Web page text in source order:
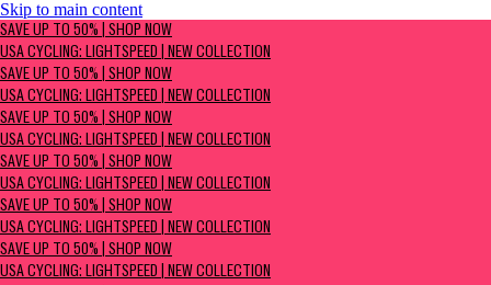
Skip to main content
SAVE UP TO 50% | Shop now
USA Cycling: Lightspeed | New Collection
SAVE UP TO 50% | SHOP NOW
USA CYCLING: LIGHTSPEED | NEW COLLECTION
SAVE UP TO 50% | SHOP NOW
USA CYCLING: LIGHTSPEED | NEW COLLECTION
SAVE UP TO 50% | SHOP NOW
USA CYCLING: LIGHTSPEED | NEW COLLECTION
SAVE UP TO 50% | SHOP NOW
USA CYCLING: LIGHTSPEED | NEW COLLECTION
SAVE UP TO 50% | SHOP NOW
USA CYCLING: LIGHTSPEED | NEW COLLECTION
SAVE UP TO 50% | SHOP NOW
USA CYCLING: LIGHTSPEED | NEW COLLECTION